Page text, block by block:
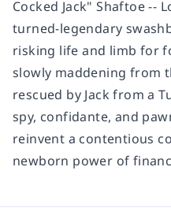
Cocked Jack" Shaftoe --
turned-legendary
risking life and limb for
slowly maddening from
rescued by Jack from a
spy, confidante, and
reinvent a contentious
newborn power of